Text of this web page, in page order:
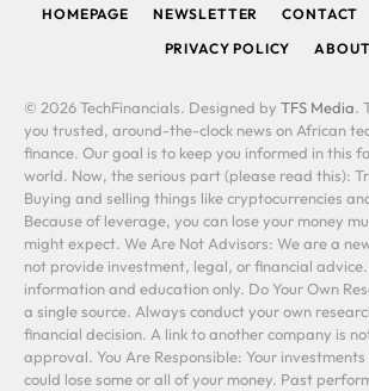
HOMEPAGE NEWSLETTER CONTACT
PRIVACY POLICY
ABOUT
© 2026 TechFinancials. Designed by TFS Media.
you trusted, around-the-clock news on African
finance. Our goal is to keep you informed in this
world. Now, the serious part (please read this):
Buying and selling things like cryptocurrencies
Because of leverage, you can lose your money
might expect. We Are Not Advisors: We are a
not provide investment, legal, or financial
information and education only. Do Your Own
a single source. Always conduct your own
financial decision. A link to another company is
approval. You Are Responsible: Your investments
could lose some or all of your money. Past